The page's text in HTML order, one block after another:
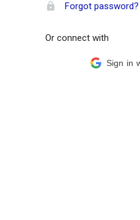
Forgot password?
Or connect with
Sign in